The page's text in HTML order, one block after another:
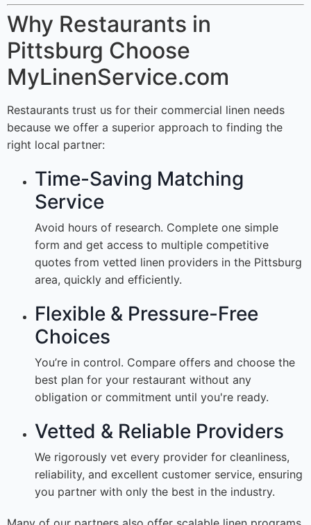
Why Restaurants in
Pittsburg Choose
MyLinenService.com
Restaurants trust us for their commercial linen needs
because we offer a superior approach to finding the
right local partner:
Time-Saving Matching
Service
Avoid hours of research. Complete one simple
form and get access to multiple competitive
quotes from vetted linen providers in the Pittsburg
area, quickly and efficiently.
Flexible & Pressure-Free
Choices
You’re in control. Compare offers and choose the
best plan for your restaurant without any
obligation or commitment until you're ready.
Vetted & Reliable Providers
We rigorously vet every provider for cleanliness,
reliability, and excellent customer service, ensuring
you partner with only the best in the industry.